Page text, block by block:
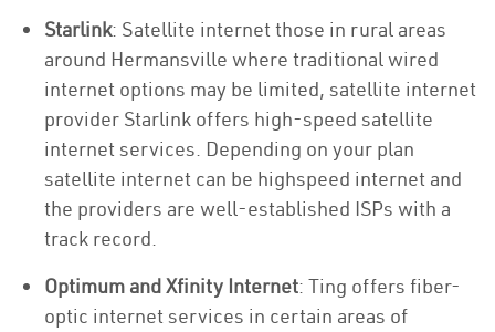
Starlink: Satellite internet those in rural areas
around Hermansville where traditional wired
internet options may be limited, satellite internet
provider Starlink offers high-speed satellite
internet services. Depending on your plan
satellite internet can be highspeed internet and
the providers are well-established ISPs with a
track record.
Optimum and Xfinity Internet: Ting offers fiber-
optic internet services in certain areas of